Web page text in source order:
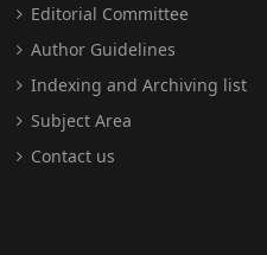
Editorial Committee
Author Guidelines
Indexing and Archiving list
Subject Area
Contact us